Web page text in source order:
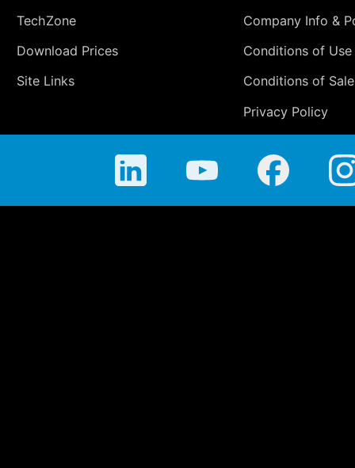
TechZone
Download Prices
Site Links
Company Info &
Conditions of Use
Conditions of Sale
Privacy Policy